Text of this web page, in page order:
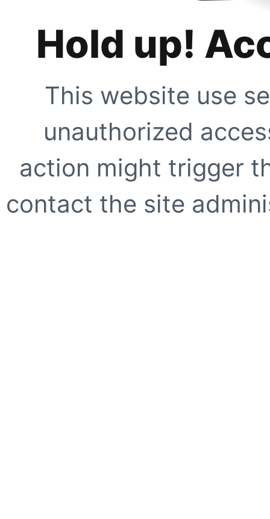
Hold up!
This website use
unauthorized
action might trigger
contact the site